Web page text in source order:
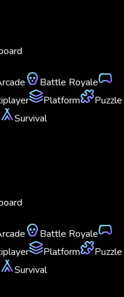
Battle Royale
Platform
Puzzle
Survival
Battle Royale
Platform
Puzzle
Survival